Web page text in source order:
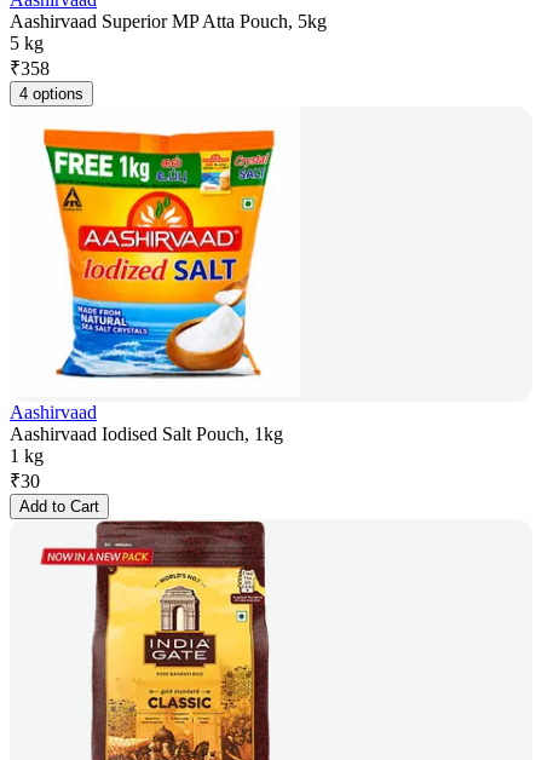
Aashirvaad Superior MP Atta Pouch, 5kg
5 kg
₹358
4 options
Aashirvaad
Aashirvaad Iodised Salt Pouch, 1kg
1 kg
₹30
Add to Cart